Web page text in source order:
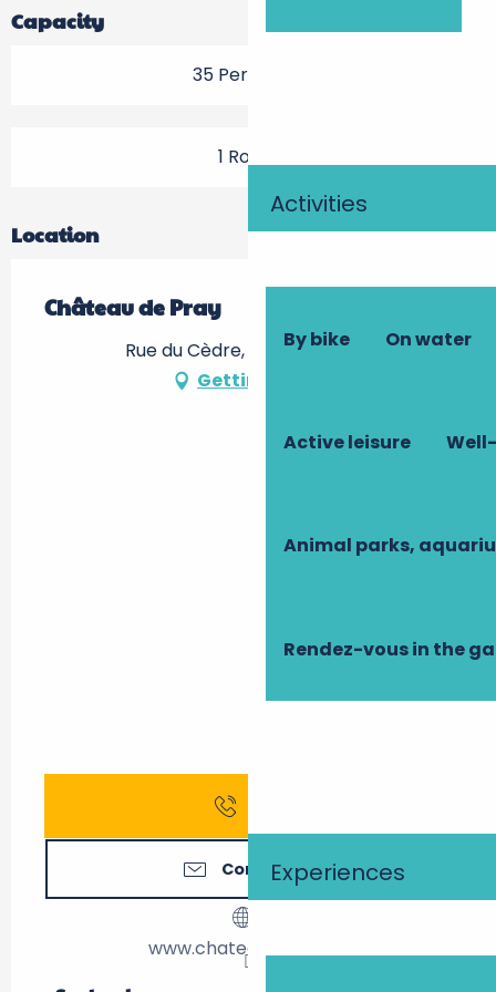
Activities
By bike On water
Active leisure
Animal parks,
Rendez-vous in the
Experiences
Capacity
35 Person(s)
1 Room
Location
Château de Pray
Rue du Cèdre, 37530 Chargé
Getting there
Contact us
www.chateaudepray.fr